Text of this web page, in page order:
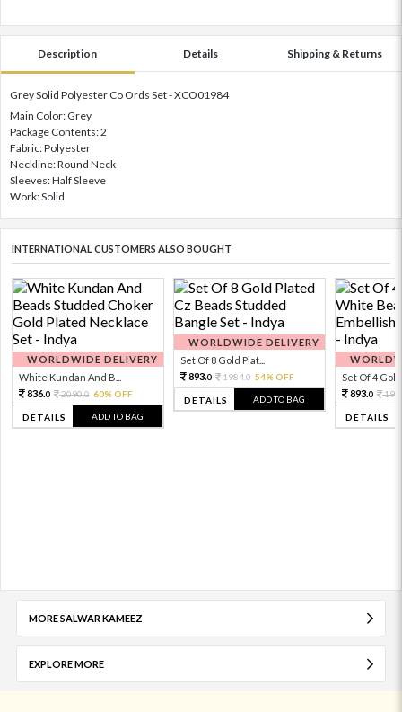
Description Details Shipping & Returns
Grey Solid Polyester Co Ords Set - XCO01984
Main Color: Grey
Package Contents: 2
Fabric: Polyester
Neckline: Round Neck
Sleeves: Half Sleeve
Work: Solid
INTERNATIONAL CUSTOMERS ALSO BOUGHT
WORLDWIDE DELIVERY
White Kundan And B...
836.0 2090.0 60% OFF
DETAILS ADD TO BAG
WORLDWIDE DELIVERY
Set Of 8 Gold Plat...
893.0 1984.0 54% OFF
DETAILS ADD TO BAG
Set Of 4 Gold
893.0
DETAILS
MORE SALWAR KAMEEZ
EXPLORE MORE